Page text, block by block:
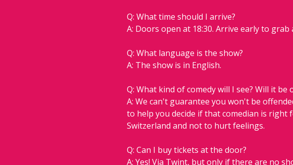
Q: What time should I arrive?
A: Doors open at 18:30. Arrive early to
Q: What language is the show?
A: The show is in English.
Q: What kind of comedy will I see? Will it be
A: We can't guarantee you won't be
to help you decide if that comedian is
Switzerland and not to hurt feelings.
Q: Can I buy tickets at the door?
A: Yes! Via Twint, but only if there are no